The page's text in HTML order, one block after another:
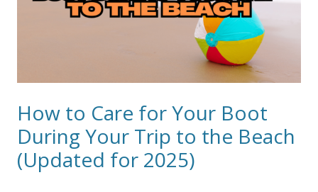
How to Care for Your Boot
During Your Trip to the Beach
(Updated for 2025)